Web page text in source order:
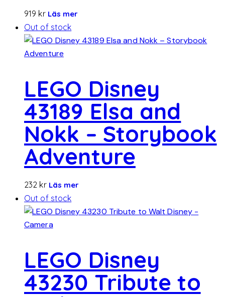
919 kr Läs mer
Out of stock
LEGO Disney
43189 Elsa and
Nokk – Storybook
Adventure
232 kr Läs mer
Out of stock
LEGO Disney
43230 Tribute to